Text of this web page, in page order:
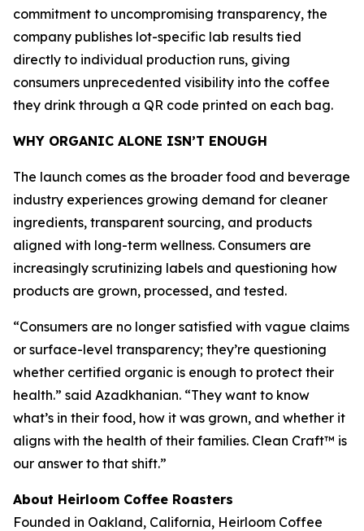
commitment to uncompromising transparency, the
company publishes lot-specific lab results tied
directly to individual production runs, giving
consumers unprecedented visibility into the coffee
they drink through a QR code printed on each bag.
WHY ORGANIC ALONE ISN’T ENOUGH
The launch comes as the broader food and beverage
industry experiences growing demand for cleaner
ingredients, transparent sourcing, and products
aligned with long-term wellness. Consumers are
increasingly scrutinizing labels and questioning how
products are grown, processed, and tested.
“Consumers are no longer satisfied with vague claims
or surface-level transparency; they’re questioning
whether certified organic is enough to protect their
health.” said Azadkhanian. “They want to know
what’s in their food, how it was grown, and whether it
aligns with the health of their families. Clean Craft™ is
our answer to that shift.”
About Heirloom Coffee Roasters
Founded in Oakland, California, Heirloom Coffee